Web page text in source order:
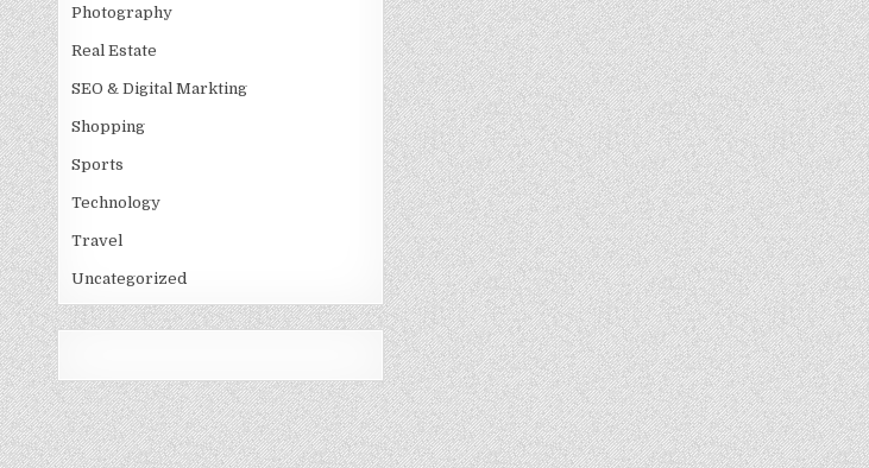
Photography
Real Estate
SEO & Digital Markting
Shopping
Sports
Technology
Travel
Uncategorized